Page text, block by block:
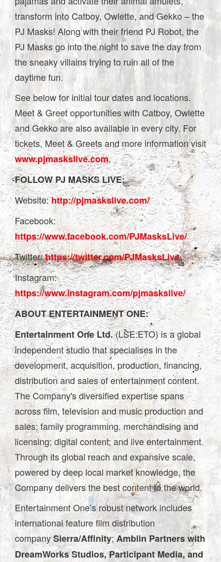
transform into Catboy, Owlette, and Gekko – the
PJ Masks! Along with their friend PJ Robot, the
PJ Masks go into the night to save the day from
the sneaky villains trying to ruin all of the
daytime fun.
See below for initial tour dates and locations.
Meet & Greet opportunities with Catboy, Owlette
and Gekko are also available in every city. For
tickets, Meet & Greets and more information visit
www.pjmaskslive.com.
FOLLOW PJ MASKS LIVE:
Website:http://pjmaskslive.com/
Facebook:
https://www.facebook.com/PJMasksLive/
Twitter:https://twitter.com/PJMasksLive
Instagram:
https://www.instagram.com/pjmaskslive/
ABOUT ENTERTAINMENT ONE:
Entertainment One Ltd.(LSE:ETO) is a global
independent studio that specialises in the
development, acquisition, production, financing,
distribution and sales of entertainment content.
The Company's diversified expertise spans
across film, television and music production and
sales; family programming, merchandising and
licensing; digital content; and live entertainment.
Through its global reach and expansive scale,
powered by deep local market knowledge, the
Company delivers the best content to the world.
Entertainment One’s robust network includes
international feature film distribution
companySierra/Affinity; Amblin Partners with
DreamWorks Studios, Participant Media, and